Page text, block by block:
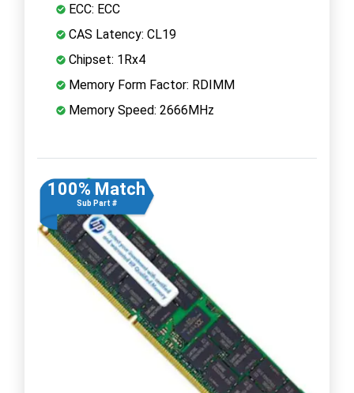
ECC: ECC
CAS Latency: CL19
Chipset: 1Rx4
Memory Form Factor: RDIMM
Memory Speed: 2666MHz
100% Match
Sub Part #